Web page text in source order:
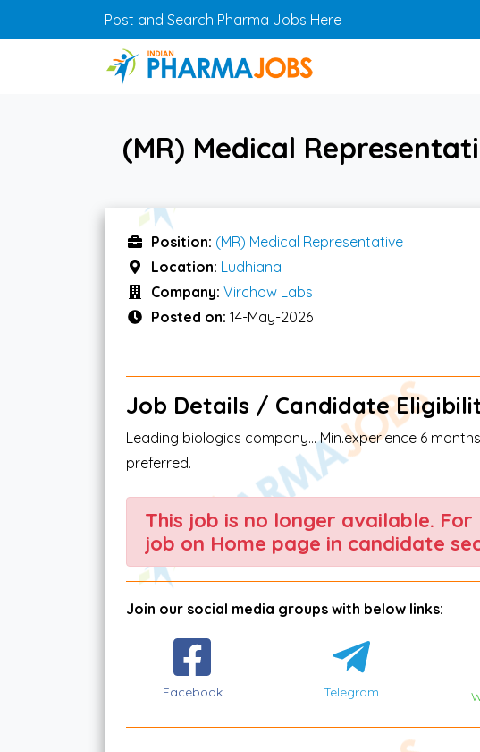
Skip to main contentPost and Search Pharma Jobs Here
(MR) Medical
Position: (MR) Medical Representative
Location: Ludhiana
Company: Virchow Labs
Posted on: 14-May-2026
Job Details / Candidate
Leading biologics company... Min.experience 6
preferred.
This job is no longer available.
job on Home page in candidate
Join our social media groups with below links:
Facebook Telegram